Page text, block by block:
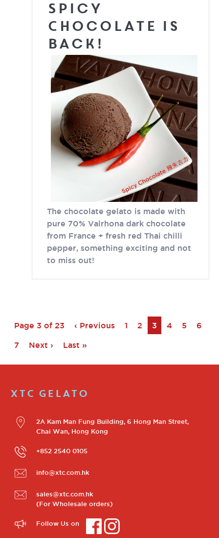
Spicy
Chocolate is
back!
The chocolate gelato is made with
pure 70% Valrhona dark chocolate
from France + fresh red Thai chilli
pepper, something exciting and not
to miss out!
Page 3 of 23 ‹ Previous 1 2 3 4 5 6
7 Next › Last »
XTC GELATO
2A Kam Man Fung Building, 6 Hong Man Street,
Chai Wan, Hong Kong
+852 2540 0105
info@xtc.com.hk
sales@xtc.com.hk
(For Wholesale orders)
Follow Us on